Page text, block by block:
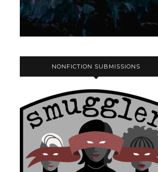
NONFICTION SUBMISSIONS